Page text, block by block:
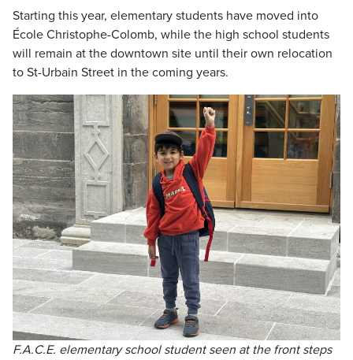
Starting this year, elementary students have moved into
École Christophe-Colomb, while the high school students
will remain at the downtown site until their own relocation
to St-Urbain Street in the coming years.
F.A.C.E. elementary school student seen at the front steps